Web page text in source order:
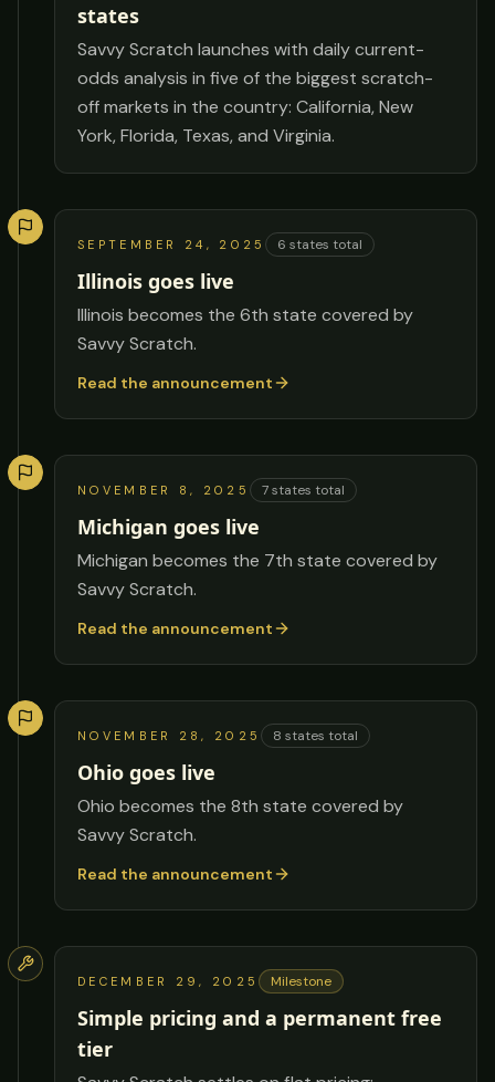
states
Savvy Scratch launches with daily current-
odds analysis in five of the biggest scratch-
off markets in the country: California, New
York, Florida, Texas, and Virginia.
SEPTEMBER 24, 2025 6 states total
Illinois goes live
Illinois becomes the 6th state covered by
Savvy Scratch.
Read the announcement
NOVEMBER 8, 2025 7states total
Michigan goes live
Michigan becomes the 7th state covered by
Savvy Scratch.
Read the announcement
NOVEMBER 28, 2025 8 states total
Ohio goes live
Ohio becomes the 8th state covered by
Savvy Scratch.
Read the announcement
DECEMBER 29, 2025 Milestone
Simple pricing and a permanent free
tier